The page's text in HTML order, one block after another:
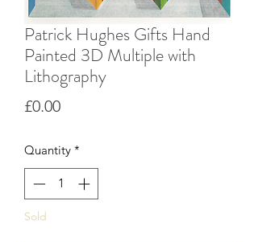
Patrick Hughes Gifts Hand
Painted 3D Multiple with
Lithography
£0.00Price
Quantity *
Sold